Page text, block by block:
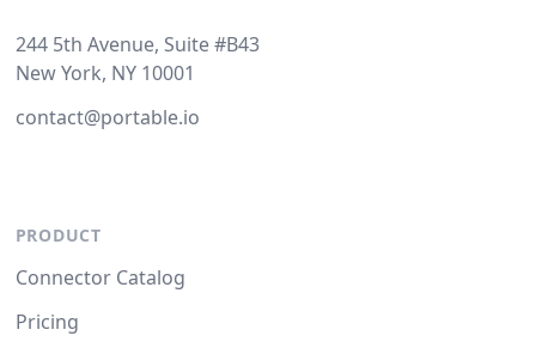
244 5th Avenue, Suite #B43
New York, NY 10001
contact@portable.io
PRODUCT
Connector Catalog
Pricing